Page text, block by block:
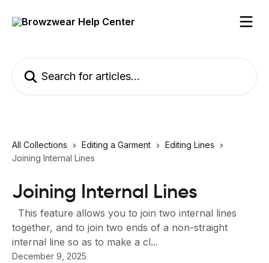
All Collections Editing a Garment
Editing Lines
Joining Internal Lines
Joining Internal Lines
This feature allows you to join two internal lines
together, and to join two ends of a non-straight
internal line so as to make a cl...
December 9, 2025